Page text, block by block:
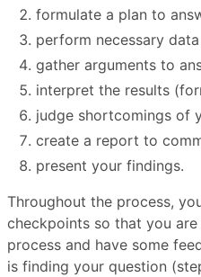
formulate a plan to
perform necessary
gather arguments to
interpret the results
judge shortcomings of
create a report to
present your findings.
Throughout the process,
checkpoints so that you
process and have some
is finding your question